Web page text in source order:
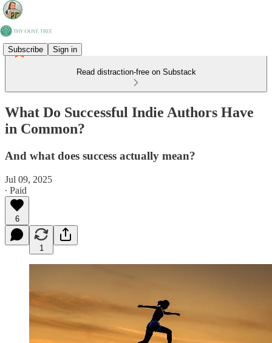
Subscribe Sign in
Read distraction-free on Substack
What Do Successful Indie Authors Have
in Common?
And what does success actually mean?
Jul 09, 2025
∙ Paid
6
1